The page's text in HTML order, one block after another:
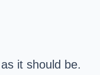
it should be.